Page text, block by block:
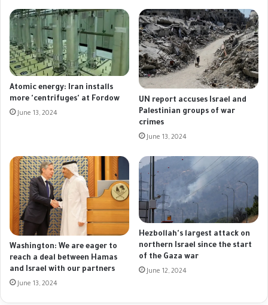
Atomic energy: Iran installs
more 'centrifuges' at Fordow
June 13, 2024
UN report accuses Israel and
Palestinian groups of war
crimes
June 13, 2024
Washington: We are eager to
reach a deal between Hamas
and Israel with our partners
June 13, 2024
Hezbollah's largest attack on
northern Israel since the start
of the Gaza war
June 12, 2024